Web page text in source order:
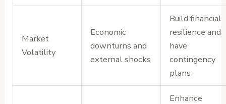
Market
Volatility
Economic
downturns and
external shocks
Build financial
resilience and
have
contingency
plans
Enhance